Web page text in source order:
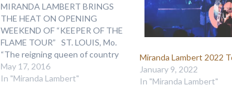
MIRANDA LAMBERT BRINGS
THE HEAT ON OPENING
WEEKEND OF “KEEPER OF THE
FLAME TOUR” ST. LOUIS, Mo.
“The reigning queen of country
music demonstrated why she
wears the crown,” Amanda S.
May 17, 2016
In "Miranda Lambert"
Miranda Lambert 2022
January 9, 2022
In "Miranda Lambert"